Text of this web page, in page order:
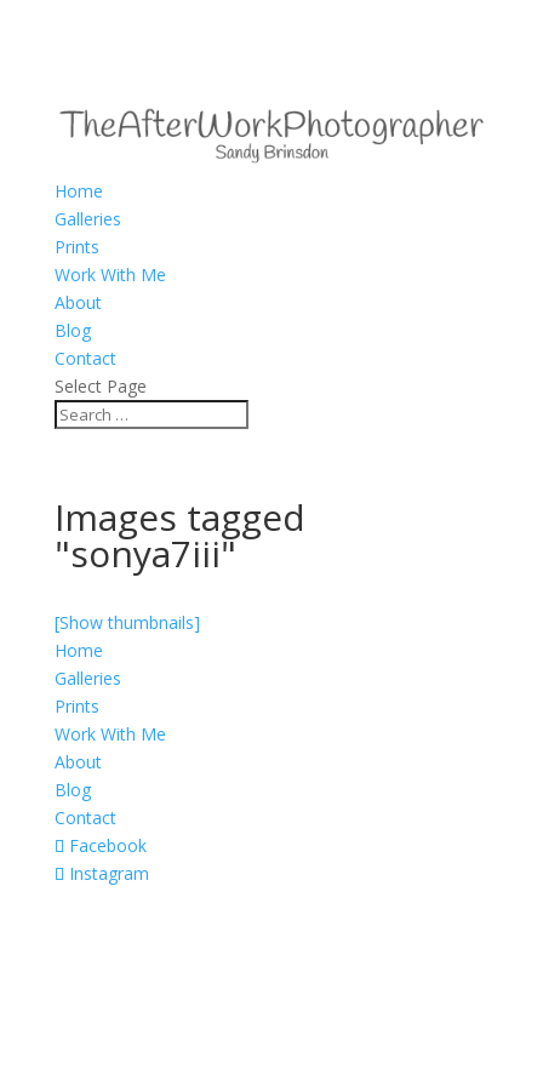
Home
Galleries
Prints
Work With Me
About
Blog
Contact
Select Page
Images tagged
"sonya7iii"
[Show thumbnails]
Home
Galleries
Prints
Work With Me
About
Blog
Contact
Facebook
Instagram